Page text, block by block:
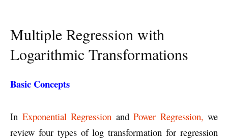
Multiple Regression with
Logarithmic Transformations
Basic Concepts
In Exponential Regression and Power Regression, we
review four types of log transformation for regression